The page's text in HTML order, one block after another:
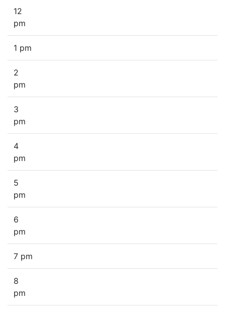
12
pm
1 pm
2
pm
3
pm
4
pm
5
pm
6
pm
7 pm
8
pm